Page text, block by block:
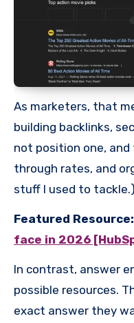
As marketers, that
building backlinks,
not position one,
through rates, and
stuff I used to tackle.)
Featured Resource:
face in 2026
In contrast, answer
possible resources.
exact answer they